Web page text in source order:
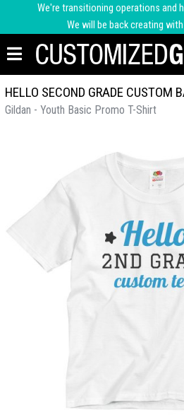
We're transitioning operations and
We will be back creating
HELLO SECOND GRADE CUSTOM
Gildan - Youth Basic Promo T-Shirt